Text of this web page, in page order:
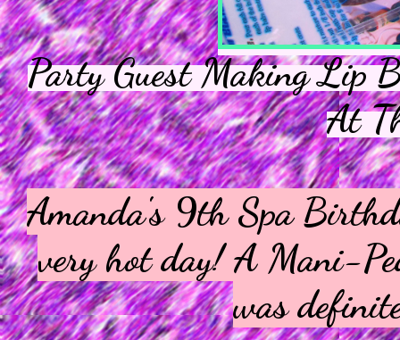
Party Guest Making Lip
At
Amanda's 9th Spa
very hot day! A Mani-
was